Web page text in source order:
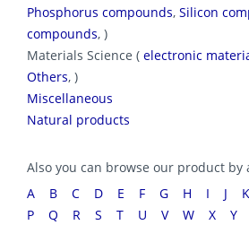
Phosphorus compounds, Silicon
compounds, )
Materials Science ( electronic
Others, )
Miscellaneous
Natural products
Also you can browse our product by
A
B C D E F G H I J K
P
Q R S T U V W X Y